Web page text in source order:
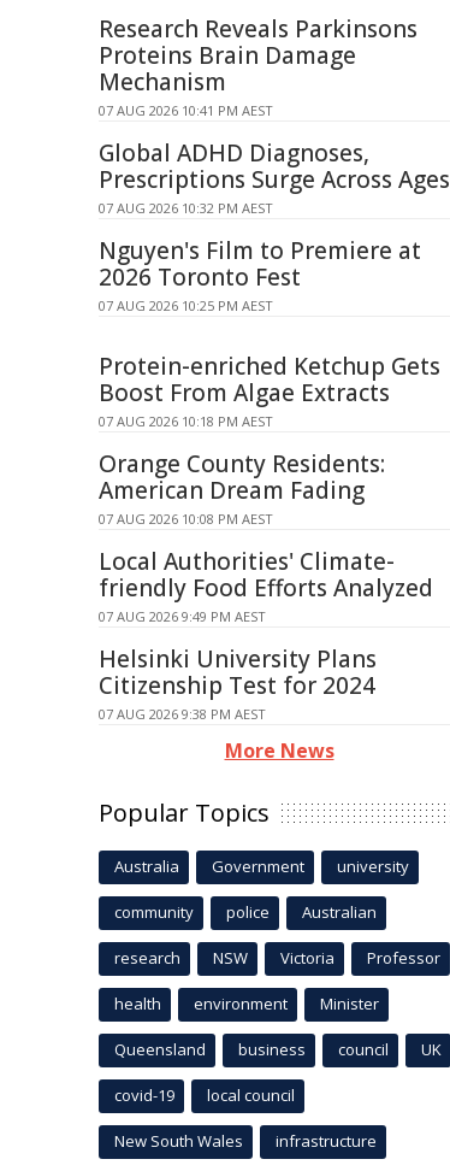
Research Reveals Parkinsons
Proteins Brain Damage
Mechanism
07 AUG 2026 10:41 PM AEST
Global ADHD Diagnoses,
Prescriptions Surge Across Ages
07 AUG 2026 10:32 PM AEST
Nguyen's Film to Premiere at
2026 Toronto Fest
07 AUG 2026 10:25 PM AEST
Protein-enriched Ketchup Gets
Boost From Algae Extracts
07 AUG 2026 10:18 PM AEST
Orange County Residents:
American Dream Fading
07 AUG 2026 10:08 PM AEST
Local Authorities' Climate-
friendly Food Efforts Analyzed
07 AUG 2026 9:49 PM AEST
Helsinki University Plans
Citizenship Test for 2024
07 AUG 2026 9:38 PM AEST
More News
Popular Topics
Australia Government university
community police Australian
research NSW Victoria Professor
health environment Minister
Queensland business council UK
covid-19 local council
New South Wales infrastructure